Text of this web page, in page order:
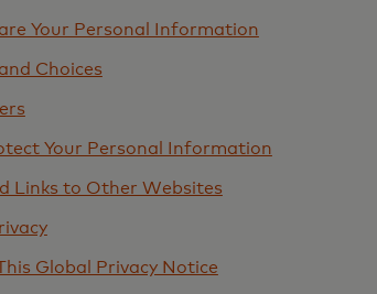
Your Personal Information
Choices
Your Personal Information
Links to Other Websites
Global Privacy Notice